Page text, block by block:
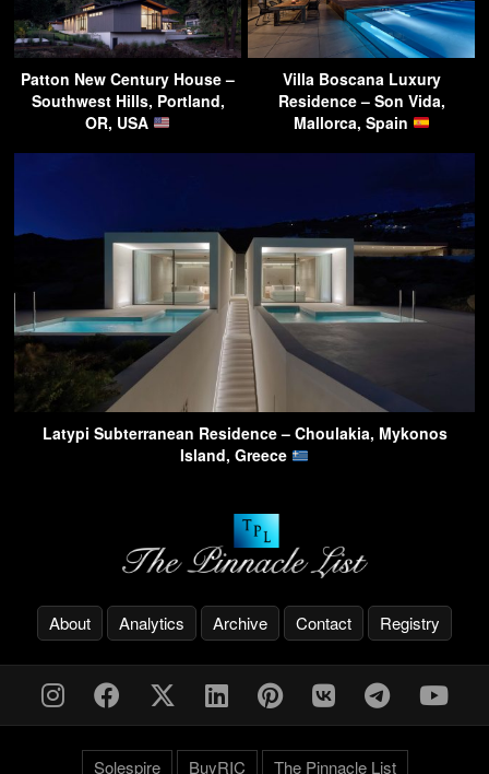
Patton New Century House –
Southwest Hills, Portland,
OR, USA
Villa Boscana Luxury
Residence – Son Vida,
Mallorca, Spain
Latypi Subterranean Residence – Choulakia, Mykonos
Island, Greece
About Analytics Archive Contact Registry
Solespire BuyRIC The Pinnacle List